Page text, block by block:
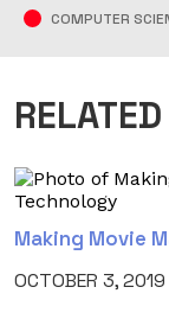
COMPUTER
Making Movie
OCTOBER 3, 2019